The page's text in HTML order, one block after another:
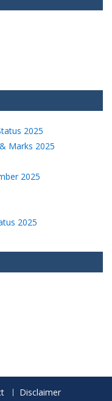
2025
Marks 2025
2025
2025
Disclaimer